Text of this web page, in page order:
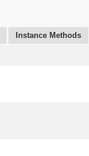
Instance Methods